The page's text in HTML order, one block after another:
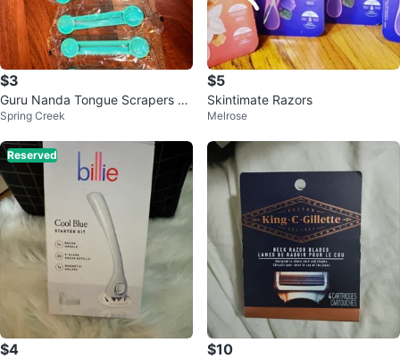
$3
Guru Nanda Tongue Scrapers &
Toothpaste Squeezers Set of 4E
Spring Creek
$5
Skintimate Razors
Melrose
Reserved
$4 $10